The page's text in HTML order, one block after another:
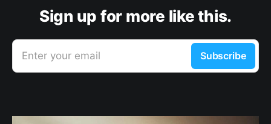
Sign up for more like this.
Enter your email Subscribe